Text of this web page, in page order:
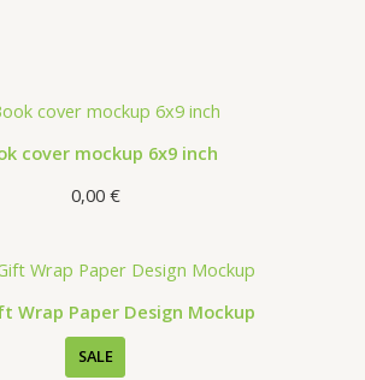
cover mockup 6x9 inch
0,00 €
Wrap Paper Design Mockup
SALE